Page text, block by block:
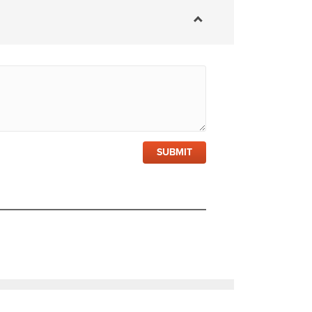
SUBMIT